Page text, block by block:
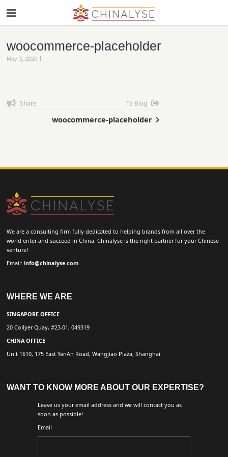
woocommerce-placeholder
May 3, 2020 |
Share To Blog
woocommerce-placeholder
We are a consulting firm fully dedicated to helping brands from all over the
world enter and succeed in China. Chinalyse is the right partner for your Chinese
venture!
Email:info@chinalyse.com
WHERE WE ARE
SINGAPORE OFFICE
20 Collyer Quay, #23-01, 049319
CHINA OFFICE
Unit 1610, 175 East YanAn Road, Wangjiao Plaza, Shanghai
WANT TO KNOW MORE ABOUT OUR EXPERTISE?
Leave us your email address and we will contact you as
soon as possible!
Email